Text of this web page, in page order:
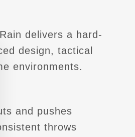
delivers a hard-
design, tactical
environments.
and pushes
throws